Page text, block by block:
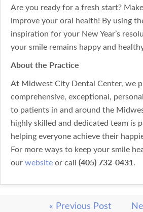
Are you ready for a fresh start?
improve your oral health! By using
inspiration for your New Year’s
your smile remains happy and
About the Practice
At Midwest City Dental Center, we
comprehensive, exceptional,
to patients in and around the
highly skilled and dedicated team is
helping everyone achieve their
For more ways to keep your smile
ourwebsiteor call (405) 732-0431.
« Previous Post